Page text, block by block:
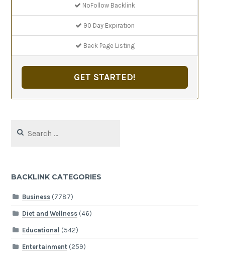
NoFollow Backlink
90 Day Expiration
Back Page Listing
GET STARTED!
for:
BACKLINK CATEGORIES
Business(7787)
Diet and Wellness(46)
Educational (542)
Entertainment(259)